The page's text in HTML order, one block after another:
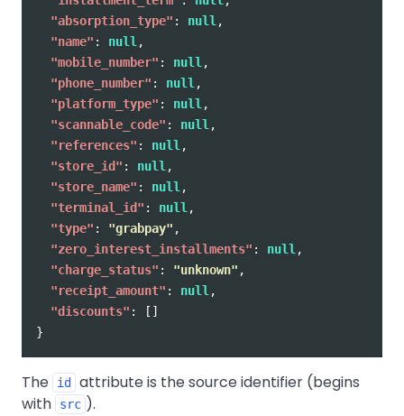
"absorption_type" : null ,
"name" : null ,
"mobile_number" : null ,
"phone_number" : null ,
"platform_type" : null ,
"scannable_code" : null ,
"references" : null ,
"store_id" : null ,
"store_name" : null ,
"terminal_id" : null ,
"type" : "grabpay" ,
"zero_interest_installments" : null ,
"charge_status" : "unknown" ,
"receipt_amount" : null ,
"discounts" :
[]
}
The id
attribute is the source identifier (begins
with
src ).